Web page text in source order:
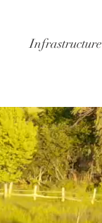
Infrastructure